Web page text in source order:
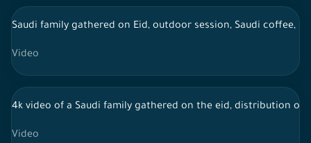
Saudi family gathered on Eid, outdoor session, Saudi coffee,
Video
4k video of a Saudi family gathered on the eid, distribution of
Video